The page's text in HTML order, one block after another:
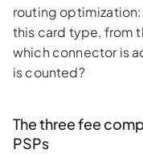
routing
this card type, from
which connector is
is counted?
The three fee
PSPs